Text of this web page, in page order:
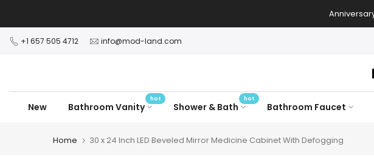
to
content
+1 657 505 4712 info@mod-land.com
New Bathroom Vanity
hot
Shower & Bath
hot
Bathroom Faucet
Home 30 x 24 Inch LED Beveled Mirror Medicine Cabinet With Defogging